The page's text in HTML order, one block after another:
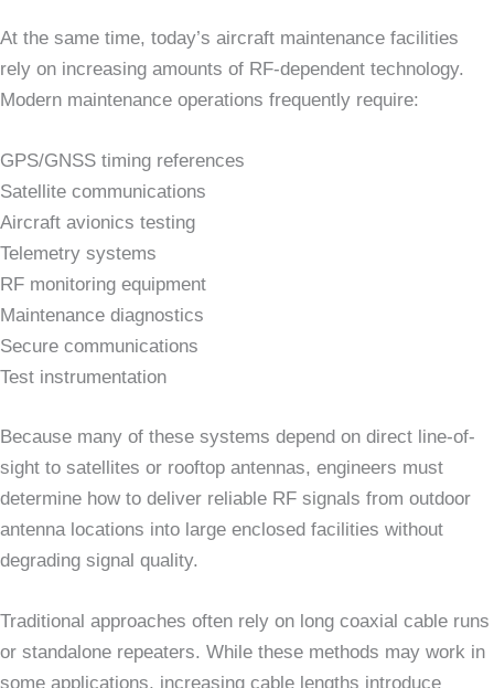
At the same time, today’s aircraft maintenance facilities
rely on increasing amounts of RF-dependent technology.
Modern maintenance operations frequently require:
GPS/GNSS timing references
Satellite communications
Aircraft avionics testing
Telemetry systems
RF monitoring equipment
Maintenance diagnostics
Secure communications
Test instrumentation
Because many of these systems depend on direct line-of-
sight to satellites or rooftop antennas, engineers must
determine how to deliver reliable RF signals from outdoor
antenna locations into large enclosed facilities without
degrading signal quality.
Traditional approaches often rely on long coaxial cable runs
or standalone repeaters. While these methods may work in
some applications, increasing cable lengths introduce